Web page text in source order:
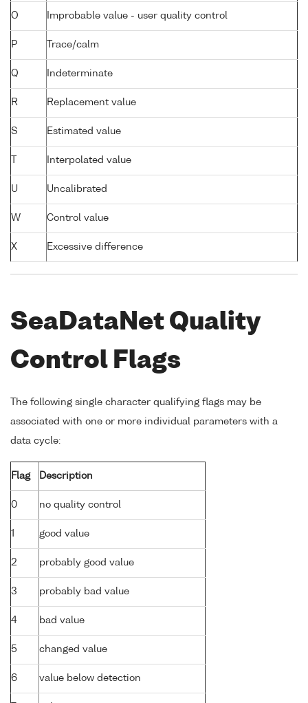
O Improbable value - user quality control
P Trace/calm
Q Indeterminate
R Replacement value
S Estimated value
Interpolated value
U Uncalibrated
W Control value
X Excessive difference
SeaDataNet Quality
Control Flags
The following single character qualifying flags may be
associated with one or more individual parameters with a
data cycle:
Flag Description
0 no quality control
1 good value
2 probably good value
3 probably bad value
4 bad value
5 changed value
6 value below detection